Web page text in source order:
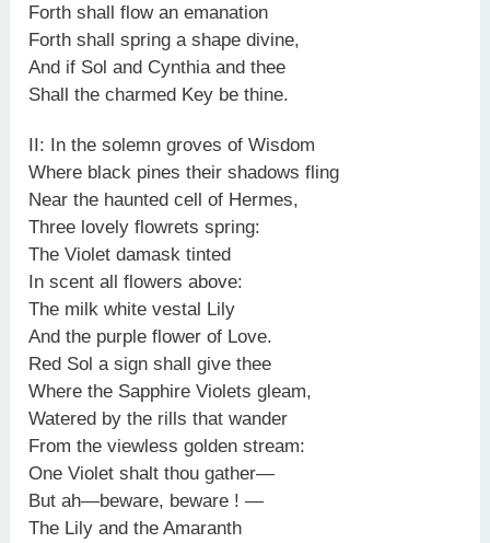
Forth shall flow an emanation
Forth shall spring a shape divine,
And if Sol and Cynthia and thee
Shall the charmed Key be thine.
II: In the solemn groves of Wisdom
Where black pines their shadows fling
Near the haunted cell of Hermes,
Three lovely flowrets spring:
The Violet damask tinted
In scent all flowers above:
The milk white vestal Lily
And the purple flower of Love.
Red Sol a sign shall give thee
Where the Sapphire Violets gleam,
Watered by the rills that wander
From the viewless golden stream:
One Violet shalt thou gather—
But ah—beware, beware ! —
The Lily and the Amaranth